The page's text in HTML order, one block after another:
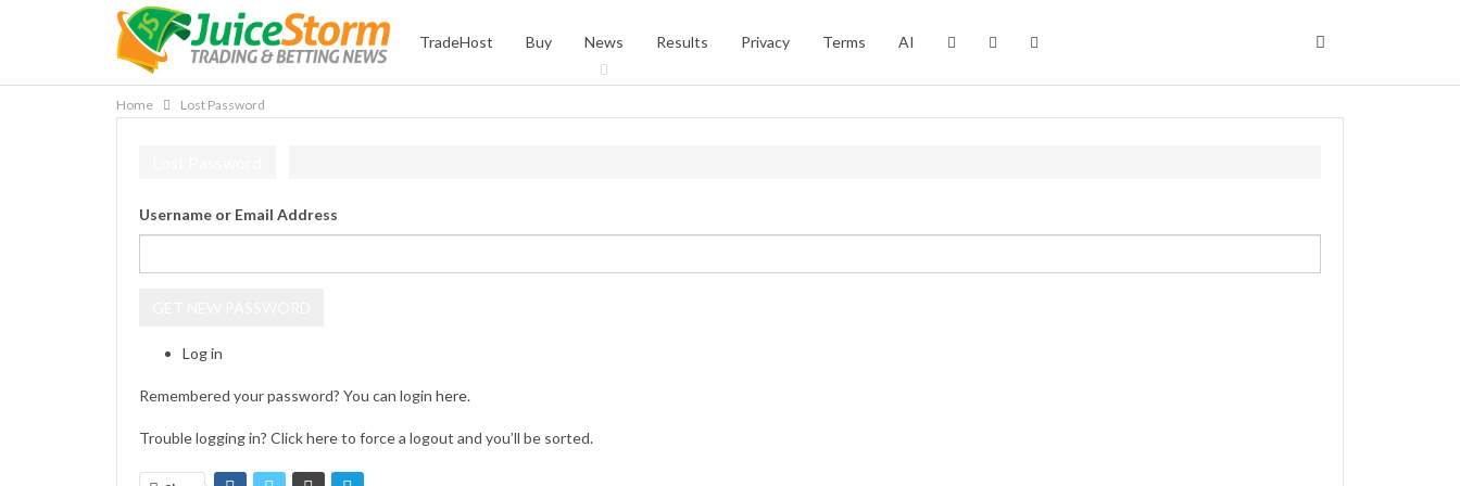
TradeHost Buy News Results Privacy Terms AI
Home Lost Password
Username or Email Address
Log in
Remembered your password? You can login here.
Trouble logging in? Clickhereto force a logout and you’ll be sorted.